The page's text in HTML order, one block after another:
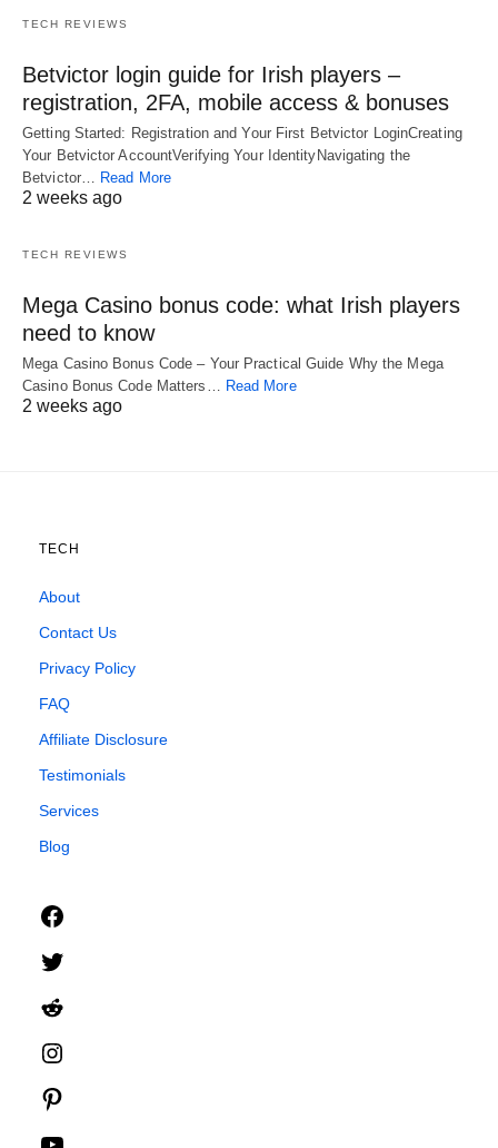
TECH REVIEWS
Betvictor login guide for Irish players –
registration, 2FA, mobile access & bonuses
Getting Started: Registration and Your First Betvictor LoginCreating
Your Betvictor AccountVerifying Your IdentityNavigating the
Betvictor… Read More
2 weeks ago
TECH REVIEWS
Mega Casino bonus code: what Irish players
need to know
Mega Casino Bonus Code – Your Practical Guide Why the Mega
Casino Bonus Code Matters… Read More
2 weeks ago
TECH
About
Contact Us
Privacy Policy
FAQ
Affiliate Disclosure
Testimonials
Services
Blog